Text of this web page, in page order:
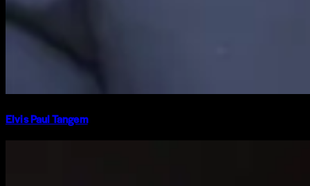
Elvis Paul Tangem